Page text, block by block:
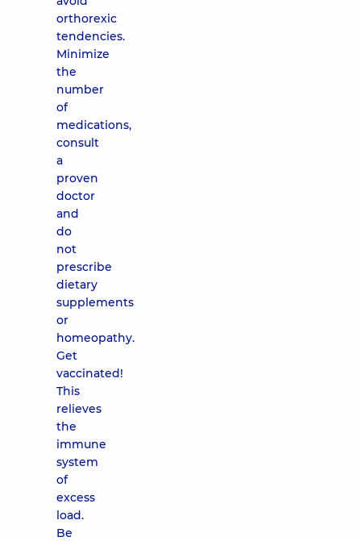
orthorexic
tendencies.
Minimize
the
number
of
medications,
consult
a
proven
doctor
and
do
not
prescribe
dietary
supplements
or
homeopathy.
Get
vaccinated!
This
relieves
the
immune
system
of
excess
load.
Be